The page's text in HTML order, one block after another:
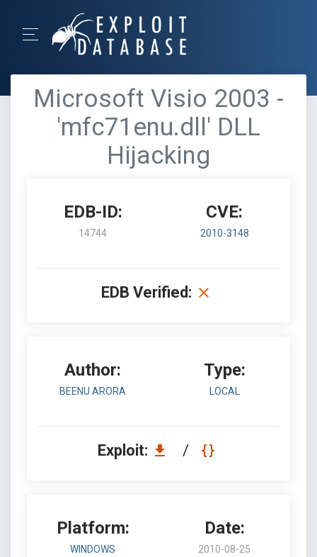
Microsoft Visio 2003 -
'mfc71enu.dll' DLL
Hijacking
EDB-ID:
14744
CVE:
2010-3148
EDB Verified:
Author:
BEENU ARORA
Type:
LOCAL
Exploit: /
Platform:
WINDOWS
Date:
2010-08-25